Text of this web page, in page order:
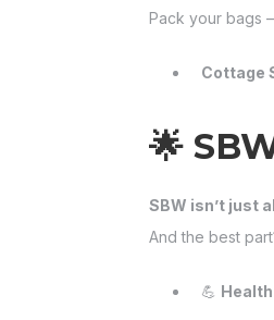
Pack your bags
Cottage
🌟
SBW isn’t just
And the best
💪